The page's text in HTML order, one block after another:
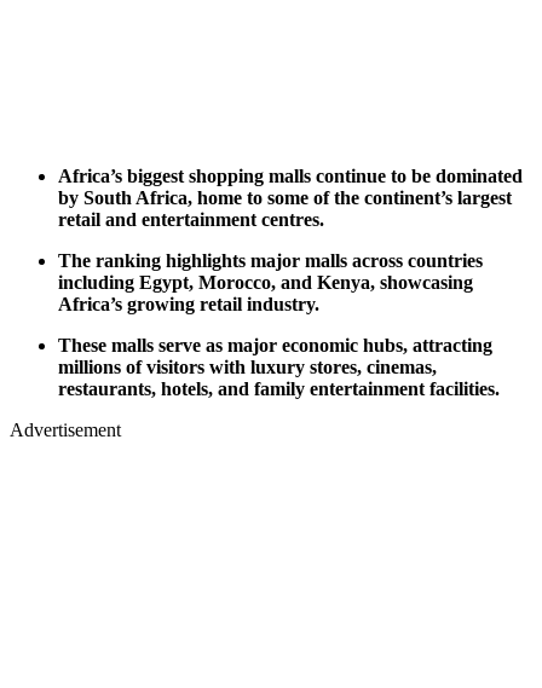
Africa’s biggest shopping malls continue to be dominated
by South Africa, home to some of the continent’s largest
retail and entertainment centres.
The ranking highlights major malls across countries
including Egypt, Morocco, and Kenya, showcasing
Africa’s growing retail industry.
These malls serve as major economic hubs, attracting
millions of visitors with luxury stores, cinemas,
restaurants, hotels, and family entertainment facilities.
Advertisement